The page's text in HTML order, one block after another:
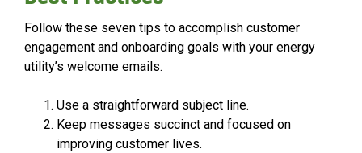
Follow these seven tips to accomplish customer
engagement and onboarding goals with your energy
utility’s welcome emails.
Use a straightforward subject line.
Keep messages succinct and focused on
improving customer lives.